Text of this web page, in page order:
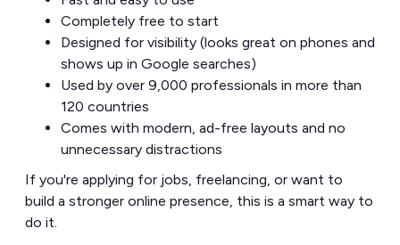
Completely free to start
Designed for visibility (looks great on phones and
shows up in Google searches)
Used by over 9,000 professionals in more than
120 countries
Comes with modern, ad-free layouts and no
unnecessary distractions
If you're applying for jobs, freelancing, or want to
build a stronger online presence, this is a smart way to
do it.